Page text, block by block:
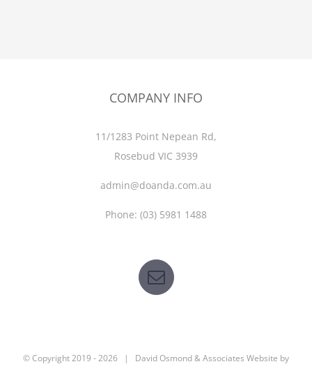
COMPANY INFO
11/1283 Point Nepean Rd,
Rosebud VIC 3939
admin@doanda.com.au
Phone: (03) 5981 1488
© Copyright 2019 -2026 | David Osmond & Associates Website by